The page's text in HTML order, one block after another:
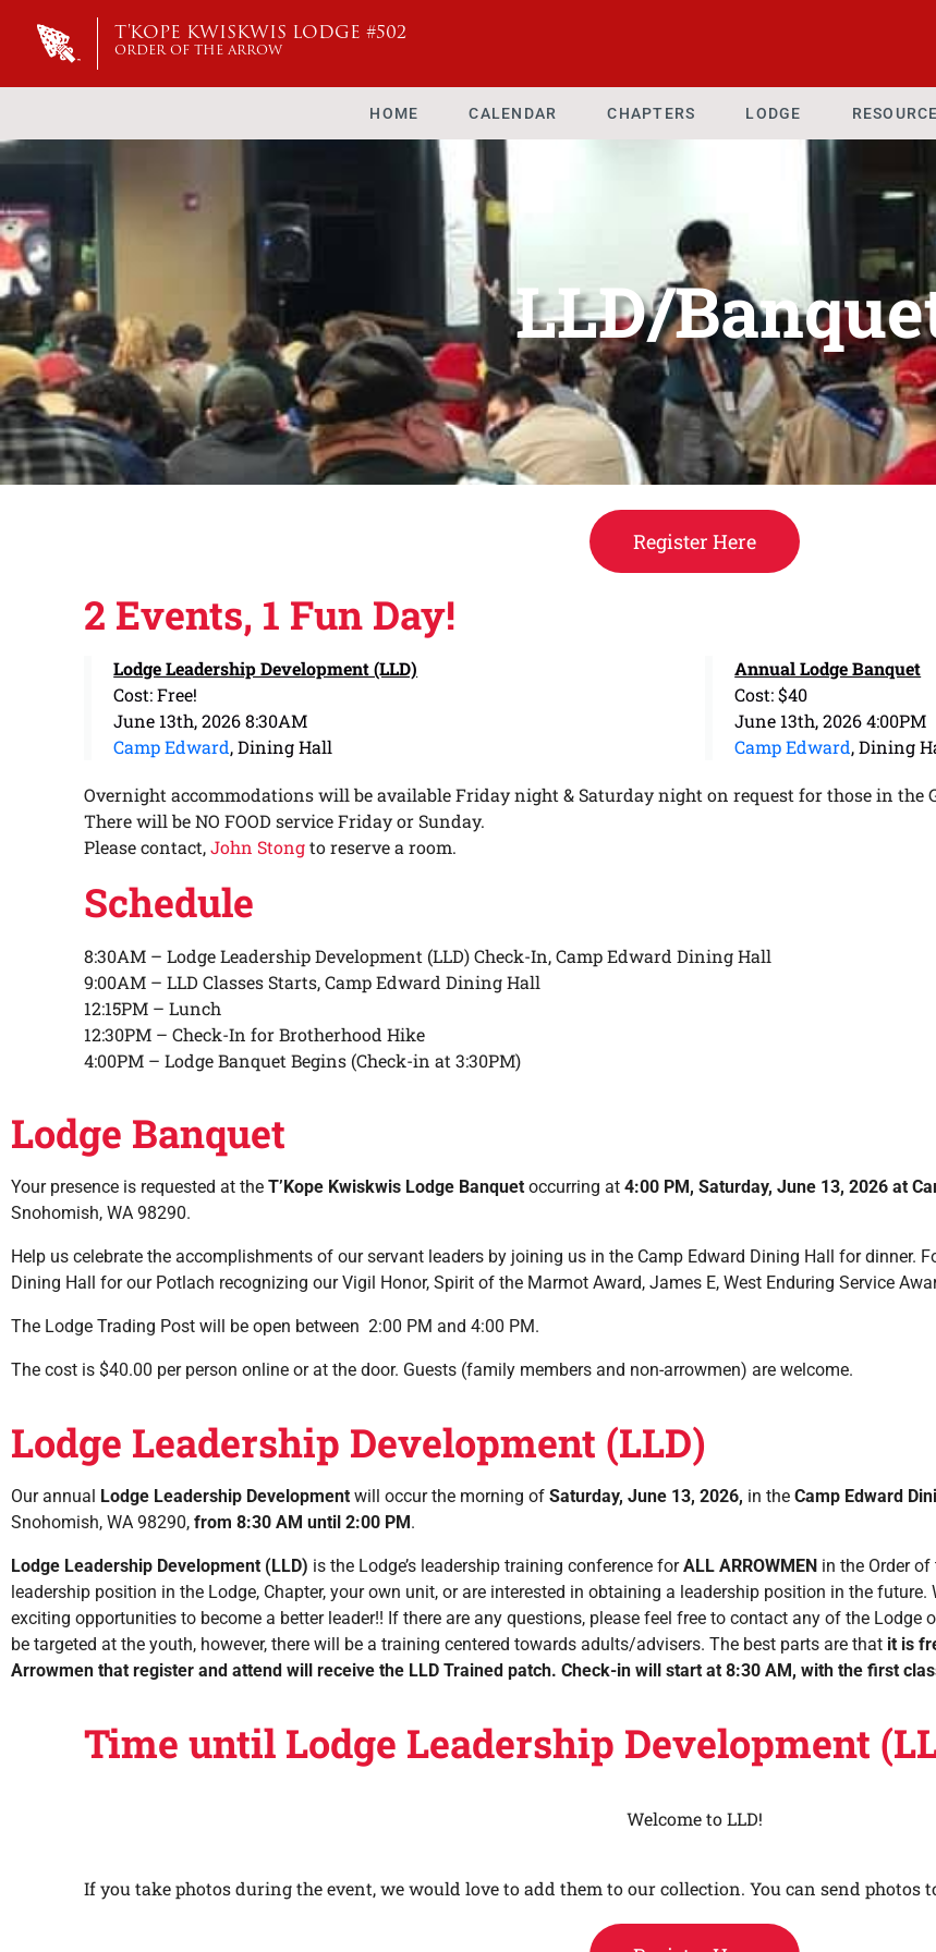
T'KOPE KWISKWIS LODGE #502
ORDER OF THE ARROW
HOME CALENDAR CHAPTERS LODGE
LLD/
Register Here
2 Events, 1 Fun Day!
Lodge Leadership Development (LLD)
Cost: Free!
June 13th, 2026 8:30AM
Camp Edward, Dining Hall
Annual Lodge Banquet
Cost: $40
June 13th, 2026 4:00PM
Camp Edward, Dining
Overnight accommodations will be available Friday night & Saturday night on request for those in the
There will be NO FOOD service Friday or Sunday.
Please contact,John Stongto reserve a room.
Schedule
8:30AM – Lodge Leadership Development (LLD) Check-In, Camp Edward Dining Hall
9:00AM – LLD Classes Starts, Camp Edward Dining Hall
12:15PM – Lunch
12:30PM – Check-In for Brotherhood Hike
4:00PM – Lodge Banquet Begins (Check-in at 3:30PM)
Lodge Banquet
Your presence is requested at the T’Kope Kwiskwis Lodge Banquet occurring at 4:00 PM, Saturday, June 13, 2026 at
Snohomish, WA 98290.
Help us celebrate the accomplishments of our servant leaders by joining us in the Camp Edward Dining Hall for dinner.
Dining Hall for our Potlach recognizing our Vigil Honor, Spirit of the Marmot Award, James E, West Enduring Service
The Lodge Trading Post will be open between 2:00 PM and 4:00 PM.
The cost is $40.00 per person online or at the door. Guests (family members and non-arrowmen) are welcome.
Lodge Leadership Development (LLD)
Our annual Lodge Leadership Development will occur the morning of Saturday, June 13, 2026, in the Camp Edward
Snohomish, WA 98290, from 8:30 AM until 2:00 PM .
Lodge Leadership Development (LLD) is the Lodge’s leadership training conference forALL ARROWMEN in the Order of
leadership position in the Lodge, Chapter, your own unit, or are interested in obtaining a leadership position in the
exciting opportunities to become a better leader!! If there are any questions, please feel free to contact any of the Lodge
be targeted at the youth, however, there will be a training centered towards adults/advisers. The best parts are that it is
Arrowmen that register and attend will receive the LLD Trained patch. Check-in will start at 8:30 AM, with the first
Time until Lodge Leadership Development
Welcome to LLD!
If you take photos during the event, we would love to add them to our collection. You can send photos